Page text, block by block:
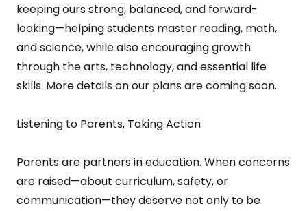
keeping ours strong, balanced, and forward-
looking—helping students master reading, math,
and science, while also encouraging growth
through the arts, technology, and essential life
skills. More details on our plans are coming soon.
Listening to Parents, Taking Action
Parents are partners in education. When concerns
are raised—about curriculum, safety, or
communication—they deserve not only to be